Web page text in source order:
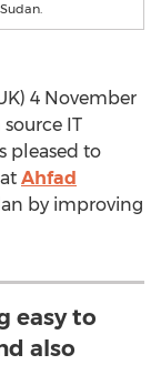
4 November
IT
pleased to
Ahfad
by improving
easy to
also